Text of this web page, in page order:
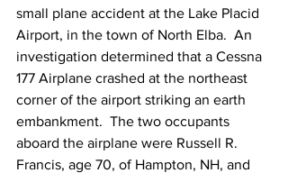
small plane accident at the Lake Placid
Airport, in the town of North Elba.  An
investigation determined that a Cessna
177 Airplane crashed at the northeast
corner of the airport striking an earth
embankment.  The two occupants
aboard the airplane were Russell R.
Francis, age 70, of Hampton, NH, and